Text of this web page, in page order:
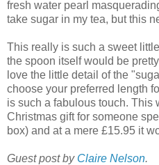
fresh water pearl
take sugar in my tea, but this
This really is such a sweet
the spoon itself would be
love the little detail of the
choose your preferred length
is such a fabulous touch. This
Christmas gift for someone
box) and at a mere £15.95 it
Guest post by Claire Nelson.